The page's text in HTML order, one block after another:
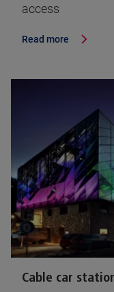
access
Read more
Cable car